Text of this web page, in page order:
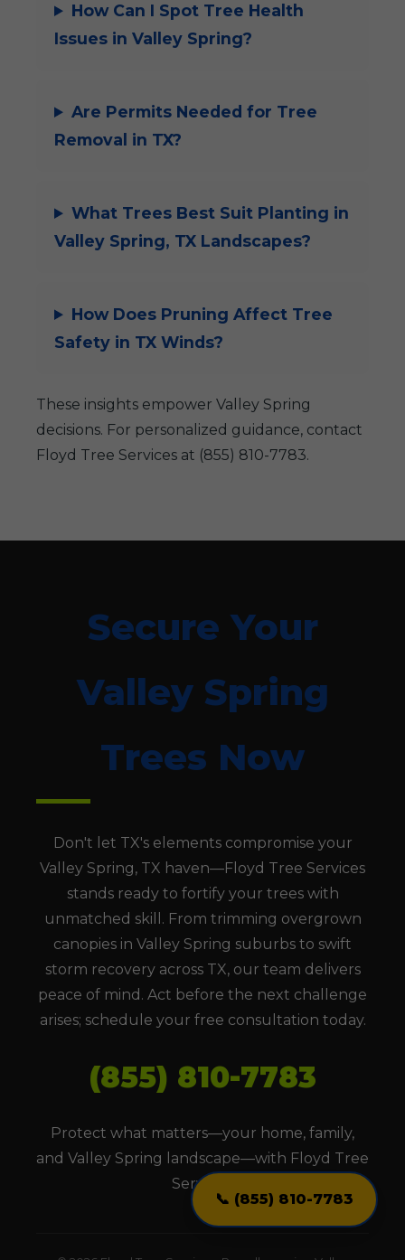
📞 (855) 810-7783
How Can I Spot Tree Health
Issues in Valley Spring?
Are Permits Needed for Tree
Removal in TX?
What Trees Best Suit Planting in
Valley Spring, TX Landscapes?
How Does Pruning Affect Tree
Safety in TX Winds?
These insights empower Valley Spring
decisions. For personalized guidance, contact
Floyd Tree Services at (855) 810-7783.
Secure Your
Valley Spring
Trees Now
Don't let TX's elements compromise your
Valley Spring, TX haven—Floyd Tree Services
stands ready to fortify your trees with
unmatched skill. From trimming overgrown
canopies in Valley Spring suburbs to swift
storm recovery across TX, our team delivers
peace of mind. Act before the next challenge
arises; schedule your free consultation today.
(855) 810-7783
Protect what matters—your home, family,
and Valley Spring landscape—with Floyd Tree
Services.